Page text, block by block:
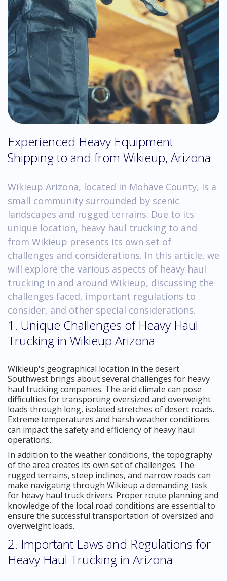
Experienced Heavy Equipment
Shipping to and from Wikieup, Arizona
Wikieup Arizona, located in Mohave County, is a
small community surrounded by scenic
landscapes and rugged terrains. Due to its
unique location, heavy haul trucking to and
from Wikieup presents its own set of
challenges and considerations. In this article, we
will explore the various aspects of heavy haul
trucking in and around Wikieup, discussing the
challenges faced, important regulations to
consider, and other special considerations.
1. Unique Challenges of Heavy Haul
Trucking in Wikieup Arizona
Wikieup's geographical location in the desert
Southwest brings about several challenges for heavy
haul trucking companies. The arid climate can pose
difficulties for transporting oversized and overweight
loads through long, isolated stretches of desert roads.
Extreme temperatures and harsh weather conditions
can impact the safety and efficiency of heavy haul
operations.
In addition to the weather conditions, the topography
of the area creates its own set of challenges. The
rugged terrains, steep inclines, and narrow roads can
make navigating through Wikieup a demanding task
for heavy haul truck drivers. Proper route planning and
knowledge of the local road conditions are essential to
ensure the successful transportation of oversized and
overweight loads.
2. Important Laws and Regulations for
Heavy Haul Trucking in Arizona